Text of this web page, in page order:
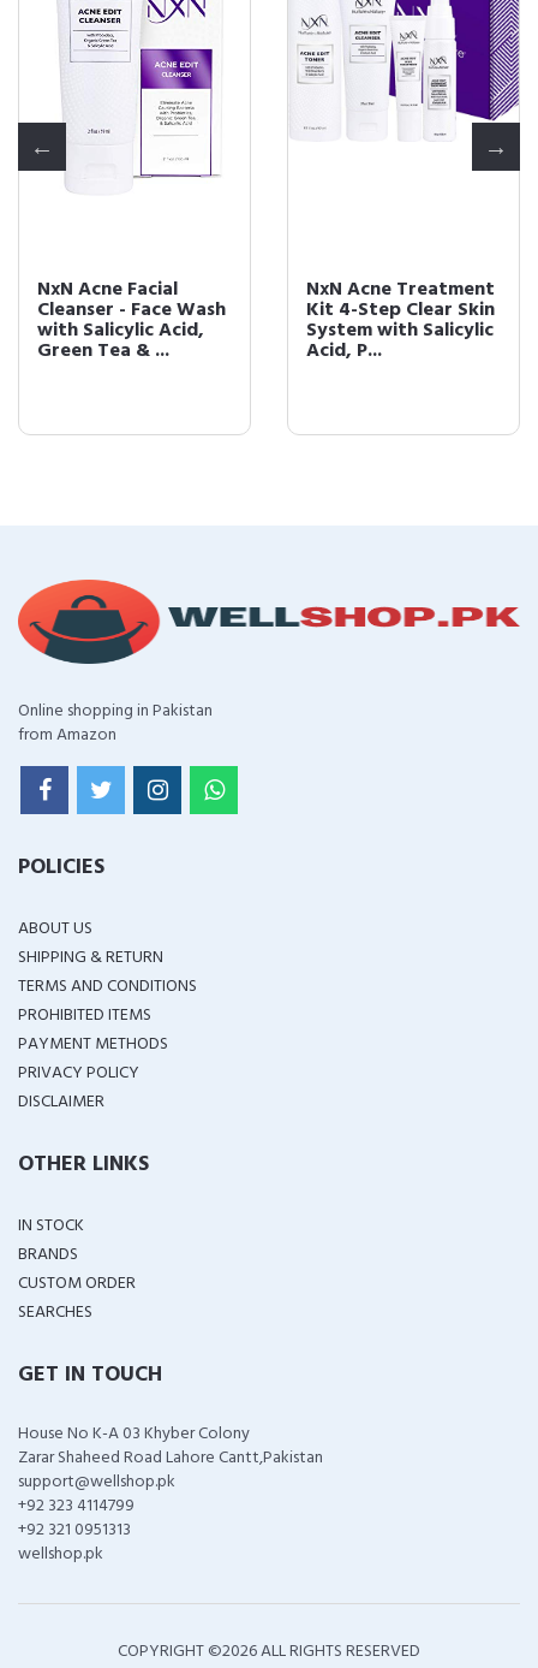
NxN Acne Facial
Cleanser - Face Wash
with Salicylic Acid,
Green Tea & ...
NxN Acne Treatment
Kit 4-Step Clear Skin
System with Salicylic
Acid, P...
Online shopping in Pakistan
from Amazon
POLICIES
ABOUT US
SHIPPING & RETURN
TERMS AND CONDITIONS
PROHIBITED ITEMS
PAYMENT METHODS
PRIVACY POLICY
DISCLAIMER
OTHER LINKS
IN STOCK
BRANDS
CUSTOM ORDER
SEARCHES
GET IN TOUCH
House No K-A 03 Khyber Colony
Zarar Shaheed Road Lahore Cantt,Pakistan
support@wellshop.pk
+92 323 4114799
+92 321 0951313
wellshop.pk
COPYRIGHT ©2026 ALL RIGHTS RESERVED